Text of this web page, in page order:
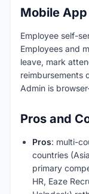
Mobile
Employee self-
Employees and
leave, mark
reimbursements
Admin is
Pros and
Pros: multi-
countries
primary
HR, Eaze